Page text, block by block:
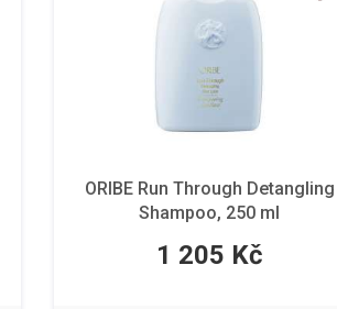
ORIBE Run Through Detangling
Shampoo, 250 ml
1 205 Kč